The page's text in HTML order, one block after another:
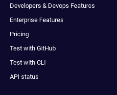
Developers & Devops Features
Enterprise Features
Pricing
Test with GitHub
Test with CLI
API status